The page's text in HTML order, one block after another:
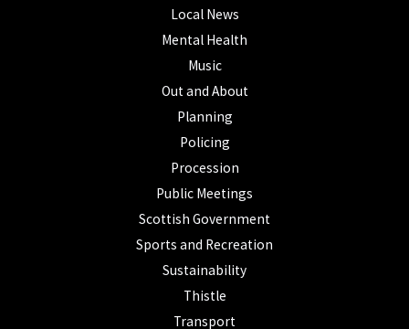
Local News
Mental Health
Music
Out and About
Planning
Policing
Procession
Public Meetings
Scottish Government
Sports and Recreation
Sustainability
Thistle
Transport